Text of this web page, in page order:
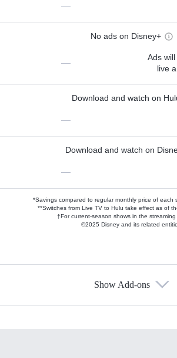
—
No ads on Disney+
—
Ads
live
Download and watch on
—
Download and watch on
—
*Savings compared to regular monthly price of each
**Switches from Live TV to Hulu take effect as of
†For current-season shows in the streaming
©2025 Disney and its related
Show Add-ons